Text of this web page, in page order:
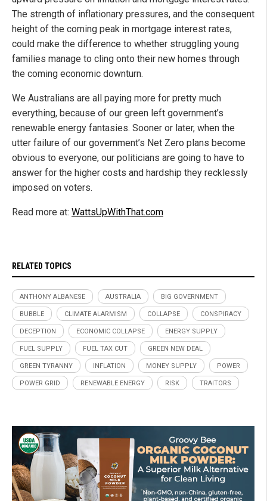
The strength of inflationary pressures, and the consequent
height of the coming peak in mortgage interest rates,
could make the difference to whether struggling young
families manage to cling onto their new homes through
the coming economic downturn.
We Australians are all paying more for pretty much
everything, because of our green left government’s
renewable energy fantasies. Sooner or later, when the
utter failure of our government’s Net Zero plans become
obvious to everyone, our politicians are going to have to
answer for the higher costs and hardship they recklessly
imposed on voters.
Read more at: WattsUpWithThat.com
RELATED TOPICS
ANTHONY ALBANESE AUSTRALIA BIG GOVERNMENT
BUBBLE CLIMATE ALARMISM COLLAPSE CONSPIRACY
DECEPTION ECONOMIC COLLAPSE ENERGY SUPPLY
FUEL SUPPLY FUEL TAX CUT GREEN NEW DEAL
GREEN TYRANNY INFLATION MONEY SUPPLY POWER
POWER GRID RENEWABLE ENERGY RISK TRAITORS